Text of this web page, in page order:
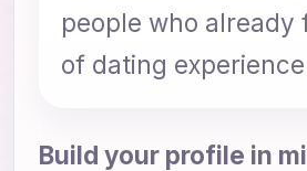
people who already
of dating
Build your profile in